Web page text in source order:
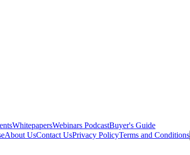
WhitepapersWebinars PodcastBuyer's Guide
About UsContact UsPrivacy PolicyTerms and Conditions